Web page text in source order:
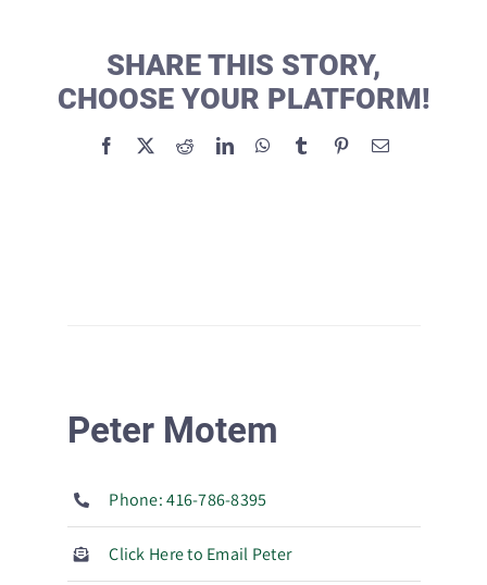
SHARE THIS STORY,
CHOOSE YOUR PLATFORM!
Facebook RedditLinkedInWhatsApp
TumblrPinterestEmail
Peter Motem
Phone: 416-786-8395
Click Here to Email Peter